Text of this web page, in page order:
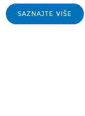
SAZNAJTE VIŠE